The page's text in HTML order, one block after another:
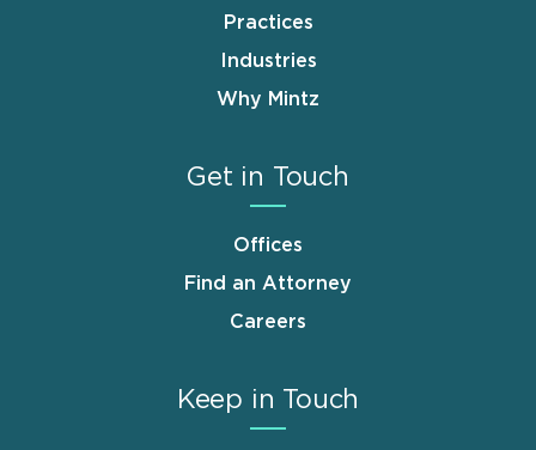
Practices
Industries
Why Mintz
Get in Touch
Offices
Find an Attorney
Careers
Keep in Touch